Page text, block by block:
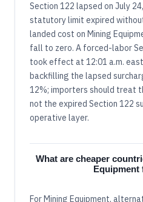
Section 122 lapsed on July
statutory limit expired
landed cost on Mining
fall to zero. A forced-labor
took effect at 12:01 a.m.
backfilling the lapsed
12%; importers should treat
not the expired Section 122
operative layer.
What are cheaper
Equipment
For Mining Equipment,